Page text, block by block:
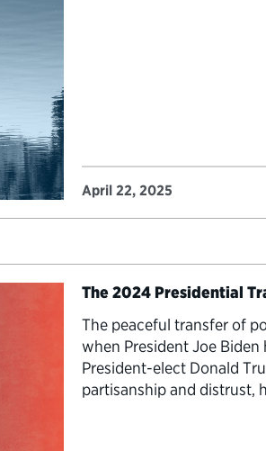
April 22, 2025
The 2024 Presidential
The peaceful transfer of
when President Joe
President-elect Donald
partisanship and distrust,